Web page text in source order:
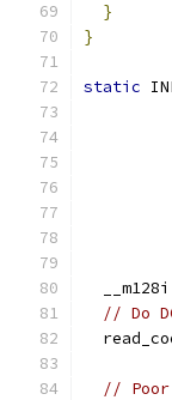
}
}
static
// Do
//